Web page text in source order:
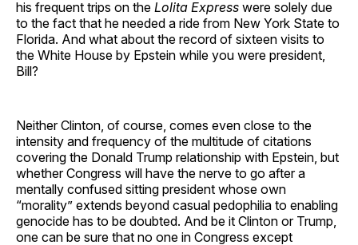
his frequent trips on the Lolita Express were solely due
to the fact that he needed a ride from New York State to
Florida. And what about the record of sixteen visits to
the White House by Epstein while you were president,
Bill?
Neither Clinton, of course, comes even close to the
intensity and frequency of the multitude of citations
covering the Donald Trump relationship with Epstein, but
whether Congress will have the nerve to go after a
mentally confused sitting president whose own
“morality” extends beyond casual pedophilia to enabling
genocide has to be doubted. And be it Clinton or Trump,
one can be sure that no one in Congress except